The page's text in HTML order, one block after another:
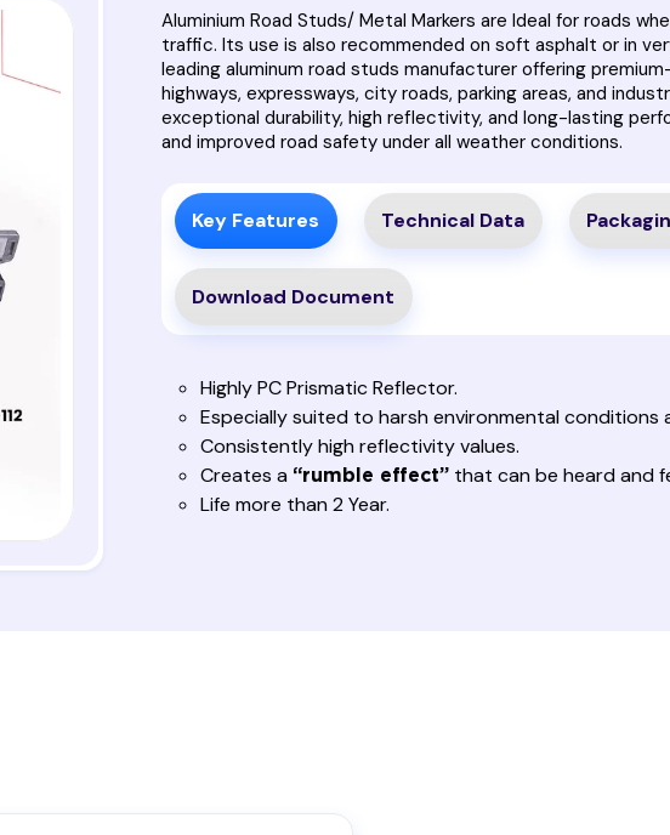
Aluminium Road Studs/ Metal Markers are Ideal for roads
traffic. Its use is also recommended on soft asphalt or in
leading aluminum road studs manufacturer offering
highways, expressways, city roads, parking areas, and
exceptional durability, high reflectivity, and long-lasting
and improved road safety under all weather conditions.
Key Features Technical Data
Download Document
Highly PC Prismatic Reflector.
Especially suited to harsh environmental conditions
Consistently high reflectivity values.
Creates a “rumble effect” that can be heard and
Life more than 2 Year.